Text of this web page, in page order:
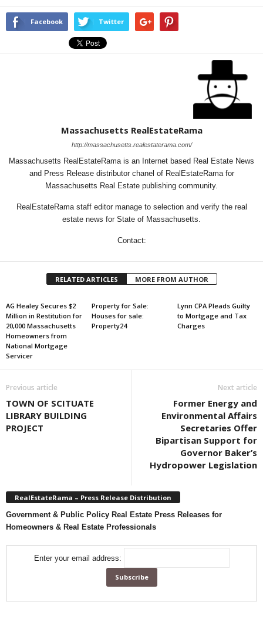
Facebook Twitter
Massachusetts RealEstateRama
http://massachusetts.realestaterama.com/
Massachusetts RealEstateRama is an Internet based Real Estate News
and Press Release distributor chanel of RealEstateRama for
Massachusetts Real Estate publishing community.
RealEstateRama staff editor manage to selection and verify the real
estate news for State of Massachusetts.
Contact:
RELATED ARTICLES MORE FROM AUTHOR
AG Healey Secures $2
Million in Restitution for
20,000 Massachusetts
Homeowners from
National Mortgage
Servicer
Property for Sale:
Houses for sale:
Property24
Lynn CPA Pleads Guilty
to Mortgage and Tax
Charges
Previous article
TOWN OF SCITUATE
LIBRARY BUILDING
PROJECT
Next article
Former Energy and
Environmental Affairs
Secretaries Offer
Bipartisan Support for
Governor Baker’s
Hydropower Legislation
RealEstateRama – Press Release Distribution
Government & Public Policy Real Estate Press Releases for
Homeowners & Real Estate Professionals
Enter your email address: